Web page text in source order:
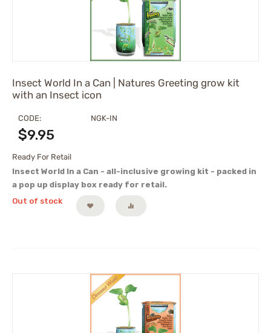
Insect World In a Can | Natures Greeting grow kit
with an Insect icon
CODE: NGK-IN
$9.95
Ready For Retail
Insect World In a Can - all-inclusive growing kit - packed in
a pop up display box ready for retail.
Out of stock